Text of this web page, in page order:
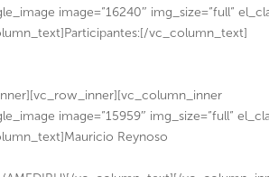
image=”16240″ img_size=”full”
vc_column_text]
image=”15959″ img_size=”full”
Reynoso